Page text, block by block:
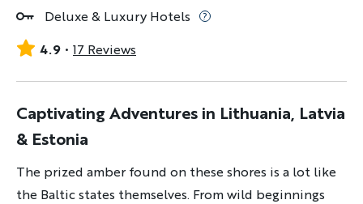
Deluxe & Luxury Hotels
4.9
17 Reviews
Captivating Adventures in Lithuania, Latvia
& Estonia
The prized amber found on these shores is a lot like
the Baltic states themselves. From wild beginnings